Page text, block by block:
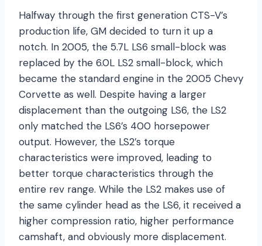
Halfway through the first generation CTS-V’s
production life, GM decided to turn it up a
notch. In 2005, the 5.7L LS6 small-block was
replaced by the 6.0L LS2 small-block, which
became the standard engine in the 2005 Chevy
Corvette as well. Despite having a larger
displacement than the outgoing LS6, the LS2
only matched the LS6’s 400 horsepower
output. However, the LS2’s torque
characteristics were improved, leading to
better torque characteristics through the
entire rev range. While the LS2 makes use of
the same cylinder head as the LS6, it received a
higher compression ratio, higher performance
camshaft, and obviously more displacement.